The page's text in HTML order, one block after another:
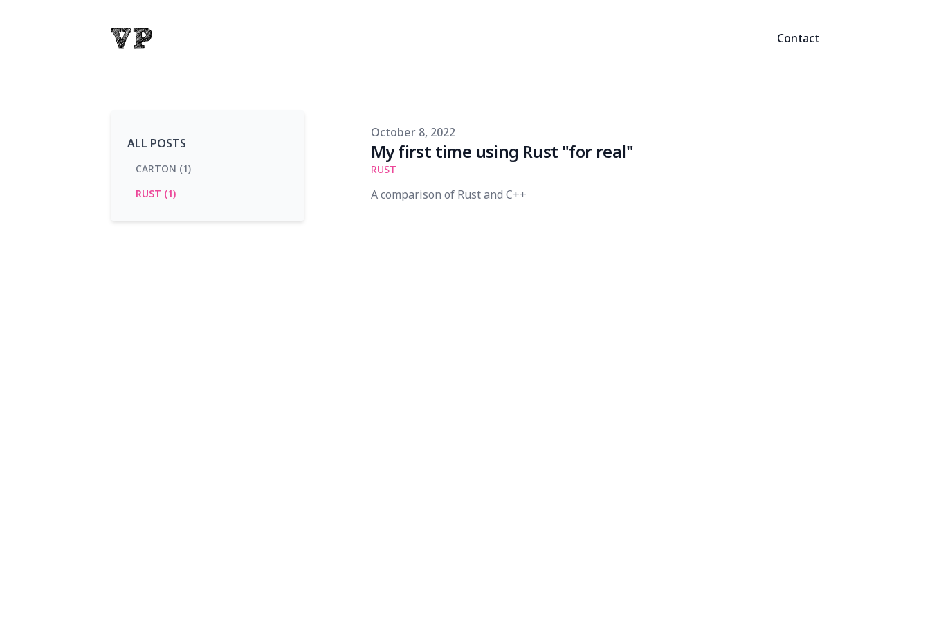
Contact
ALL POSTS
CARTON (1)
RUST (1)
Published on
October 8, 2022
My first time using Rust "for real"
RUST
A comparison of Rust and C++